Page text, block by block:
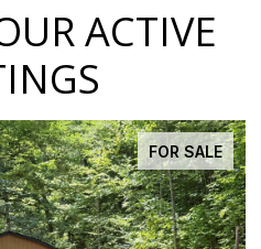
ACTIVE
FOR SALE